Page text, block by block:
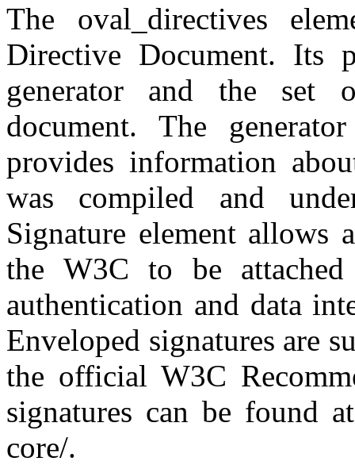
The oval_directives
Directive Document. Its
generator and the set
document. The
provides information
was compiled and
Signature element allows
the W3C to be
authentication and data
Enveloped signatures are
the official W3C
signatures can be found
core/.